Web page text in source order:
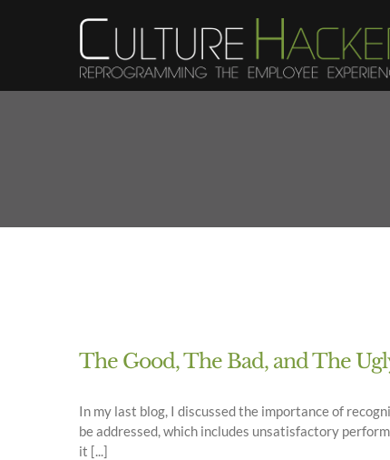
The Good, The Bad, and The
In my last blog, I discussed the importance of
be addressed, which includes unsatisfactory
it [...]